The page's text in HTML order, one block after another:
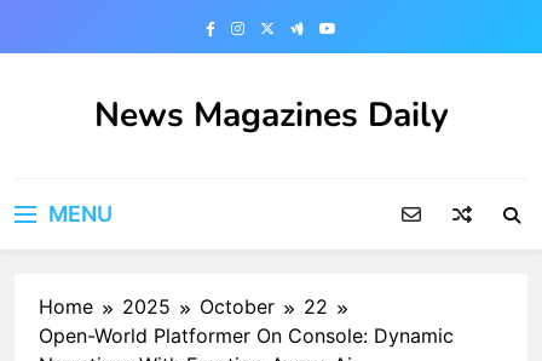
News Magazines Daily
MENU
Home 2025 October
22
Open-World Platformer On Console: Dynamic